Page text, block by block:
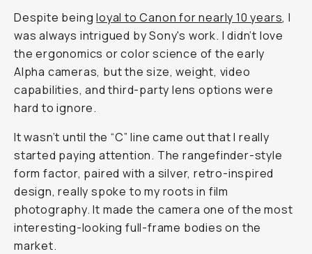
Despite beingloyal to Canon for nearly 10 years, I
was always intrigued by Sony's work. I didn’t love
the ergonomics or color science of the early
Alpha cameras, but the size, weight, video
capabilities, and third-party lens options were
hard to ignore.
It wasn’t until the “C” line came out that I really
started paying attention. The rangefinder-style
form factor, paired with a silver, retro-inspired
design, really spoke to my roots in film
photography. It made the camera one of the most
interesting-looking full-frame bodies on the
market.